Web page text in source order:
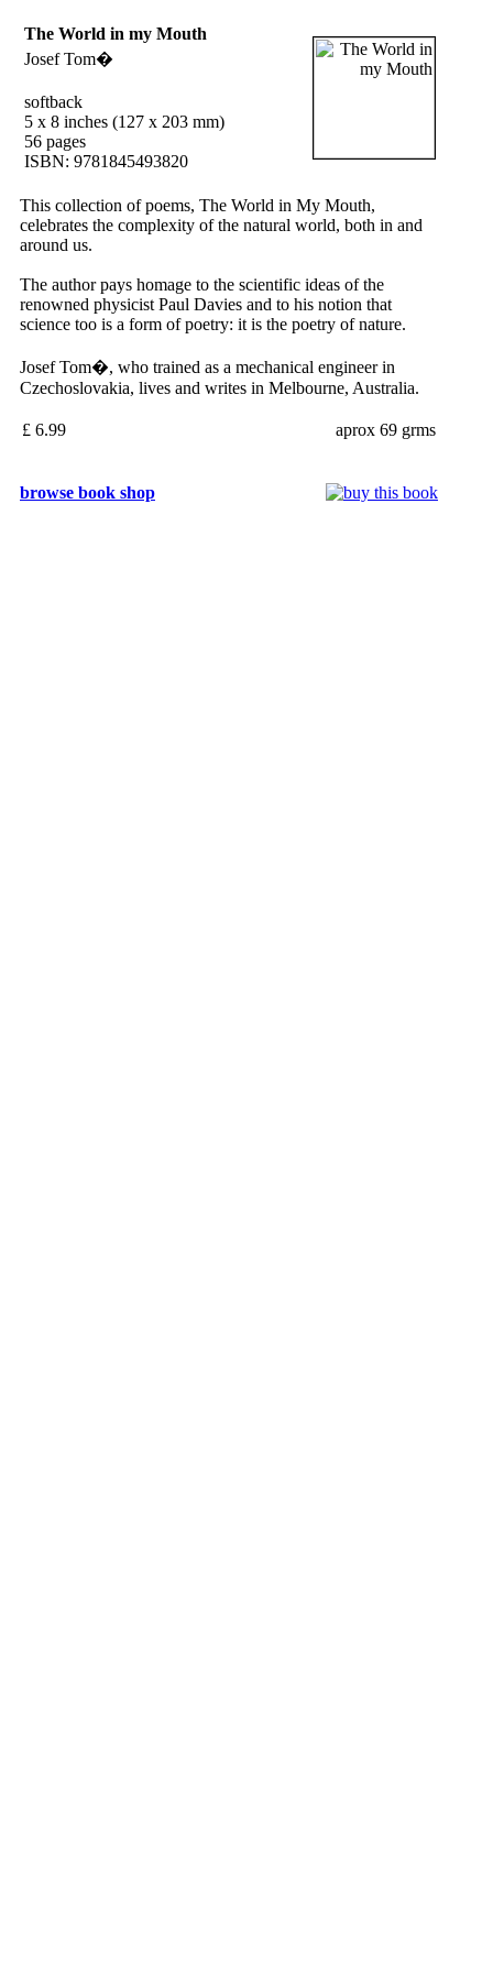
The World in my Mouth
Josef Tom�
softback
5 x 8 inches (127 x 203 mm)
56 pages
ISBN: 9781845493820
This collection of poems, The World in My Mouth,
celebrates the complexity of the natural world, both in and
around us.
The author pays homage to the scientific ideas of the
renowned physicist Paul Davies and to his notion that
science too is a form of poetry: it is the poetry of nature.
Josef Tom�, who trained as a mechanical engineer in
Czechoslovakia, lives and writes in Melbourne, Australia.
£ 6.99 aprox 69 grms
browse book shop